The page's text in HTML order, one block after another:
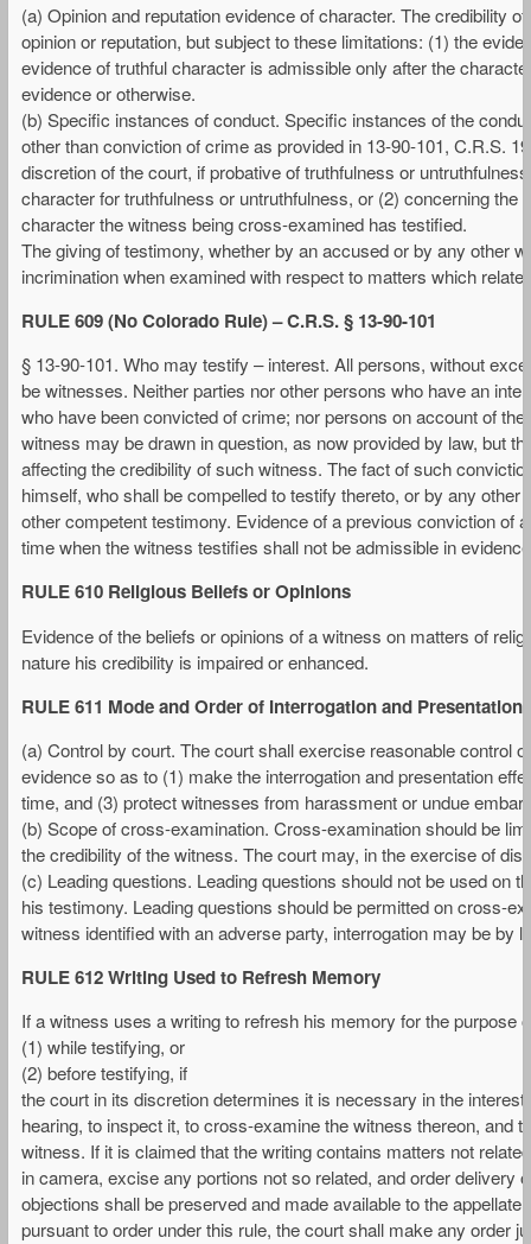
(a) Opinion and reputation evidence of character. The credibility
opinion or reputation, but subject to these limitations: (1) the
evidence of truthful character is admissible only after the
evidence or otherwise.
(b) Specific instances of conduct. Specific instances of the
other than conviction of crime as provided in 13-90-101, C.R.S.
discretion of the court, if probative of truthfulness or
character for truthfulness or untruthfulness, or (2) concerning
character the witness being cross-examined has testified.
The giving of testimony, whether by an accused or by any other
incrimination when examined with respect to matters which relate
RULE 609 (No Colorado Rule) – C.R.S. § 13-90-101
§ 13-90-101. Who may testify – interest. All persons, without
be witnesses. Neither parties nor other persons who have an
who have been convicted of crime; nor persons on account of
witness may be drawn in question, as now provided by law, but
affecting the credibility of such witness. The fact of such
himself, who shall be compelled to testify thereto, or by any
other competent testimony. Evidence of a previous conviction
time when the witness testifies shall not be admissible in
RULE 610 Religious Beliefs or Opinions
Evidence of the beliefs or opinions of a witness on matters of
nature his credibility is impaired or enhanced.
RULE 611 Mode and Order of Interrogation and Presentation
(a) Control by court. The court shall exercise reasonable control
evidence so as to (1) make the interrogation and presentation
time, and (3) protect witnesses from harassment or undue
(b) Scope of cross-examination. Cross-examination should be
the credibility of the witness. The court may, in the exercise of
(c) Leading questions. Leading questions should not be used
his testimony. Leading questions should be permitted on cross-
witness identified with an adverse party, interrogation may be by
RULE 612 Writing Used to Refresh Memory
If a witness uses a writing to refresh his memory for the purpose
(1) while testifying, or
(2) before testifying, if
the court in its discretion determines it is necessary in the
hearing, to inspect it, to cross-examine the witness thereon, and
witness. If it is claimed that the writing contains matters not
in camera, excise any portions not so related, and order delivery
objections shall be preserved and made available to the
pursuant to order under this rule, the court shall make any order